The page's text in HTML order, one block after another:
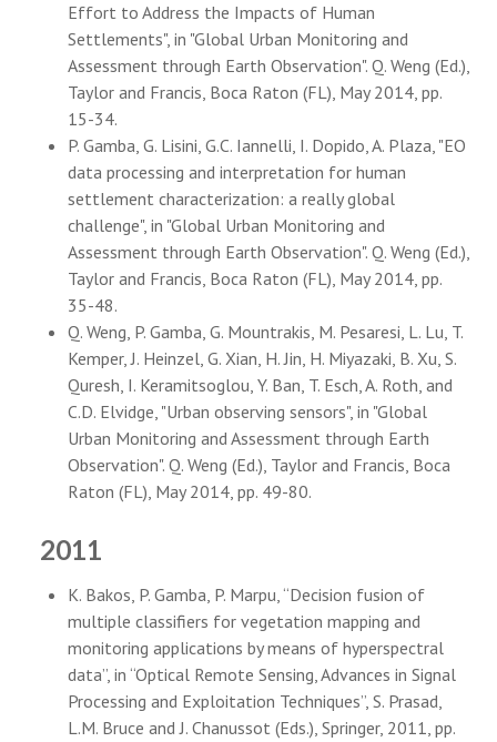
Effort to Address the Impacts of Human
Settlements", in "Global Urban Monitoring and
Assessment through Earth Observation". Q. Weng (Ed.),
Taylor and Francis, Boca Raton (FL), May 2014, pp.
15-34.
P. Gamba, G. Lisini, G.C. Iannelli, I. Dopido, A. Plaza, "EO
data processing and interpretation for human
settlement characterization: a really global
challenge", in "Global Urban Monitoring and
Assessment through Earth Observation". Q. Weng (Ed.),
Taylor and Francis, Boca Raton (FL), May 2014, pp.
35-48.
Q. Weng, P. Gamba, G. Mountrakis, M. Pesaresi, L. Lu, T.
Kemper, J. Heinzel, G. Xian, H. Jin, H. Miyazaki, B. Xu, S.
Quresh, I. Keramitsoglou, Y. Ban, T. Esch, A. Roth, and
C.D. Elvidge, "Urban observing sensors", in "Global
Urban Monitoring and Assessment through Earth
Observation". Q. Weng (Ed.), Taylor and Francis, Boca
Raton (FL), May 2014, pp. 49-80.
2011
K. Bakos, P. Gamba, P. Marpu, “Decision fusion of
multiple classifiers for vegetation mapping and
monitoring applications by means of hyperspectral
data”, in “Optical Remote Sensing, Advances in Signal
Processing and Exploitation Techniques”, S. Prasad,
L.M. Bruce and J. Chanussot (Eds.), Springer, 2011, pp.